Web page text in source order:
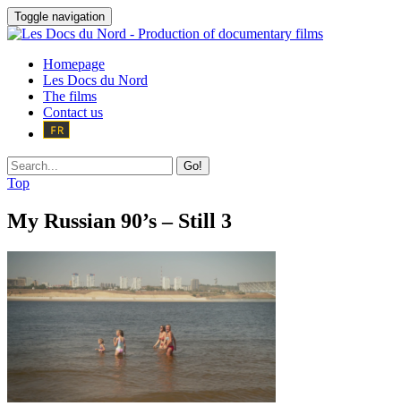
Toggle navigation
Homepage
Les Docs du Nord
The films
Contact us
Go!
Top
My Russian 90’s – Still 3